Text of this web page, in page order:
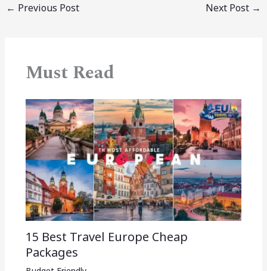
← Previous Post Next Post →
Must Read
15 Best Travel Europe Cheap
Packages​